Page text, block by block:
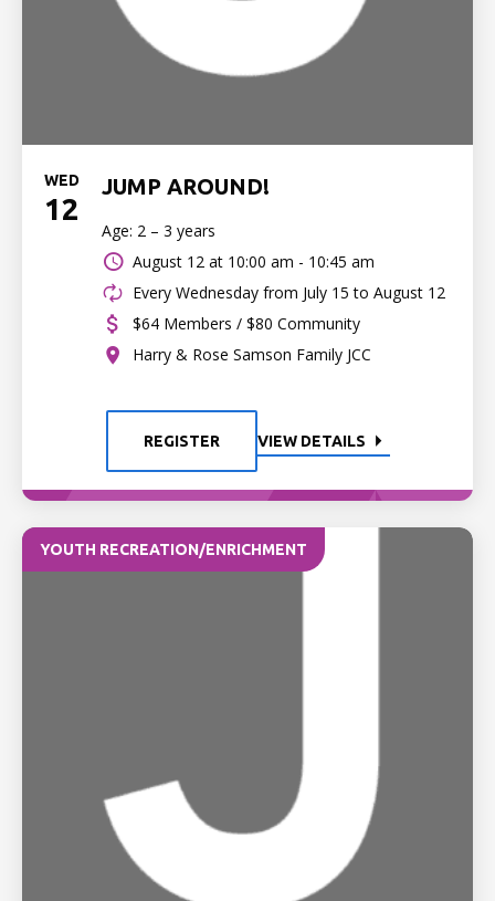
WED
12
JUMP AROUND!
Age: 2 – 3 years
August 12 at 10:00 am - 10:45 am
Every Wednesday from July 15 to August 12
$64 Members / $80 Community
Harry & Rose Samson Family JCC
REGISTER VIEW DETAILS
YOUTH RECREATION/ENRICHMENT